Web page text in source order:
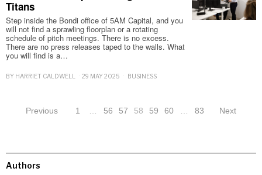
Titans
Step inside the Bondi office of 5AM Capital, and you
will not find a sprawling floorplan or a rotating
schedule of pitch meetings. There is no excess.
There are no press releases taped to the walls. What
you will find is a…
BY HARRIET CALDWELL 29 MAY 2025 BUSINESS
Previous 1 56 57 58 59 60 83 Next
Authors